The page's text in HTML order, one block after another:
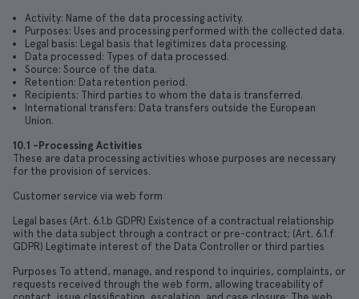
Activity: Name of the data processing activity.
Purposes: Uses and processing performed with the collected data.
Legal basis: Legal basis that legitimizes data processing.
Data processed: Types of data processed.
Source: Source of the data.
Retention: Data retention period.
Recipients: Third parties to whom the data is transferred.
International transfers: Data transfers outside the European
Union.
10.1 -Processing Activities
These are data processing activities whose purposes are necessary
for the provision of services.
Customer service via web form
Legal bases (Art. 6.1.b GDPR) Existence of a contractual relationship
with the data subject through a contract or pre-contract; (Art. 6.1.f
GDPR) Legitimate interest of the Data Controller or third parties
Purposes To attend, manage, and respond to inquiries, complaints, or
requests received through the web form, allowing traceability of